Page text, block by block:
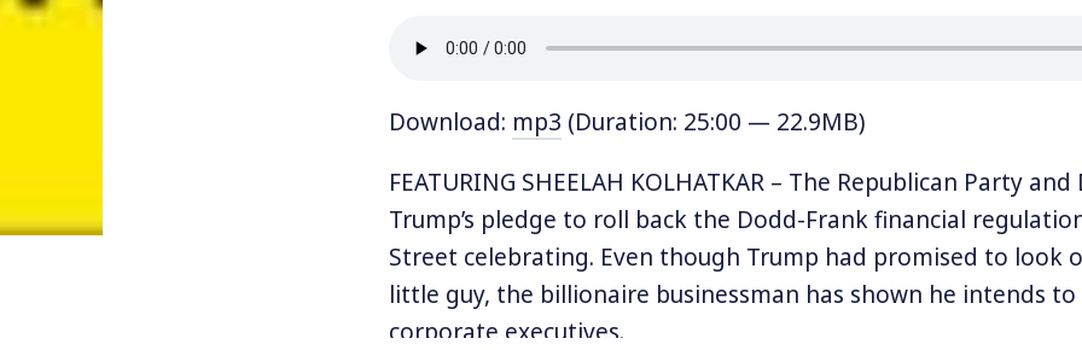
Download: mp3 (Duration: 25:00 — 22.9MB)
FEATURING SHEELAH KOLHATKAR – The Republican Party
Trump’s pledge to roll back the Dodd-Frank financial
Street celebrating. Even though Trump had promised to look
little guy, the billionaire businessman has shown he intends to
corporate executives.